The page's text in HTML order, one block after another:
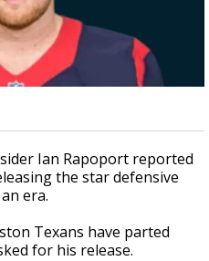
is on a high-
with the Moon
Ian Rapoport reported
the star defensive
era.
Texans have parted
for his release.